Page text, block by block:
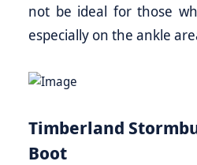
not be ideal for those
especially on the ankle
Timberland
Boot